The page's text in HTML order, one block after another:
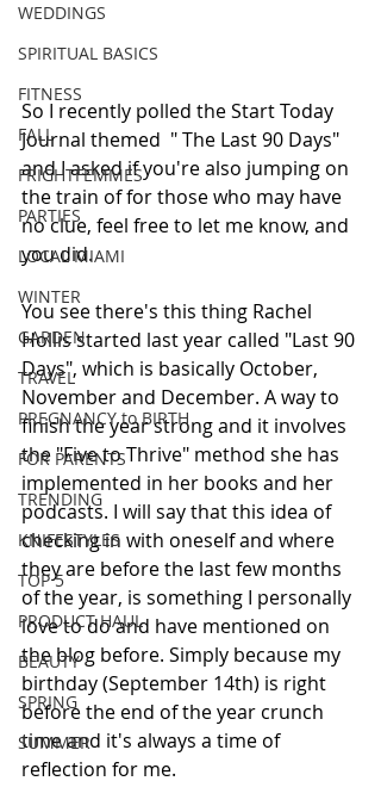
WEDDINGS
SPIRITUAL BASICS
FITNESS
FALL
FRIGHTFEMMES
PARTIES
LOCAL MIAMI
WINTER
GARDEN
TRAVEL
PREGNANCY to BIRTH
FOR PARENTS
TRENDING
KNIFESTYLES
TOP 5
PRODUCT HAUL
BEAUTY
SPRING
SUMMER
So I recently polled the Start Today
Journal themed  " The Last 90 Days"
and I asked if you're also jumping on
the train of for those who may have
no clue, feel free to let me know, and
you did.
You see there's this thing Rachel
Hollis started last year called "Last 90
Days", which is basically October,
November and December. A way to
finish the year strong and it involves
the "Five to Thrive" method she has
implemented in her books and her
podcasts. I will say that this idea of
checking in with oneself and where
they are before the last few months
of the year, is something I personally
love to do and have mentioned on
the blog before. Simply because my
birthday (September 14th) is right
before the end of the year crunch
time and it's always a time of
reflection for me.